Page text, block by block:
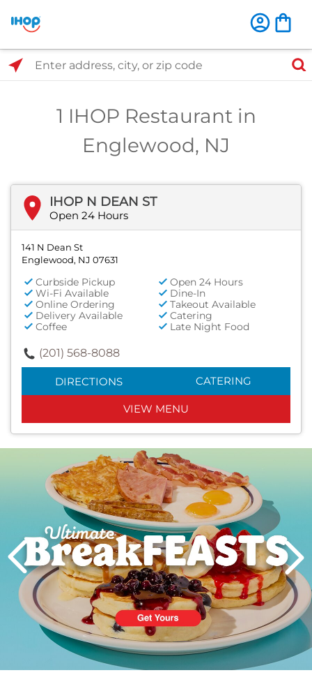
1 IHOP Restaurant in
Englewood, NJ
IHOP N DEAN ST
Open 24 Hours
141 N Dean St
Englewood, NJ 07631
Curbside Pickup
Open 24 Hours
Wi-Fi Available
Dine-In
Online Ordering
Takeout Available
Delivery Available
Catering
Coffee
Late Night Food
(201) 568-8088
DIRECTIONS CATERING
VIEW MENU
PREVIOUS
Next